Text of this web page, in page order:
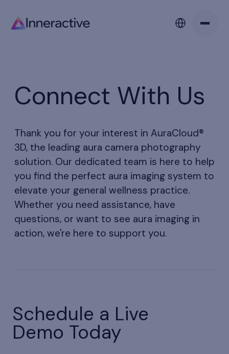
Connect With Us
Thank you for your interest in AuraCloud®
3D, the leading aura camera photography
solution. Our dedicated team is here to help
you find the perfect aura imaging system to
elevate your general wellness practice.
Whether you need assistance, have
questions, or want to see aura imaging in
action, we're here to support you.
Schedule a Live
Demo Today